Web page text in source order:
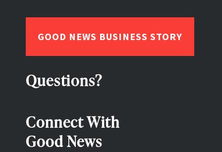
GOOD NEWS BUSINESS STORY
Questions?
Connect With
Good News